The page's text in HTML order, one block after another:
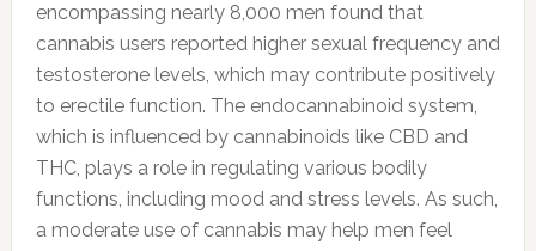
encompassing nearly 8,000 men found that
cannabis users reported higher sexual frequency and
testosterone levels, which may contribute positively
to erectile function. The endocannabinoid system,
which is influenced by cannabinoids like CBD and
THC, plays a role in regulating various bodily
functions, including mood and stress levels. As such,
a moderate use of cannabis may help men feel